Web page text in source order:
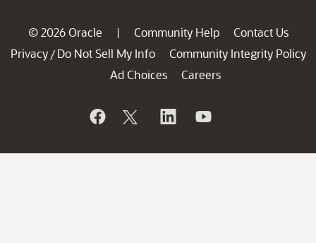
© 2026 Oracle | Community Help
Contact Us
Privacy / Do Not Sell My Info
Community Integrity Policy
Ad Choices
Careers